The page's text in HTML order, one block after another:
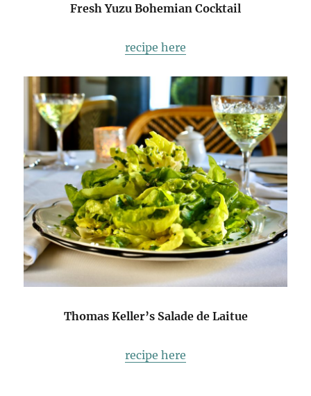
Fresh Yuzu Bohemian Cocktail
recipe here
Thomas Keller’s Salade de Laitue
recipe here